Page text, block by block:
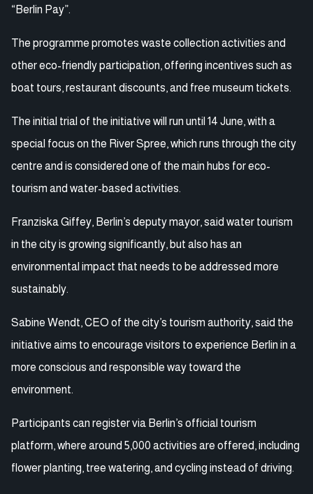
“Berlin Pay”.
The programme promotes waste collection activities and
other eco-friendly participation, offering incentives such as
boat tours, restaurant discounts, and free museum tickets.
The initial trial of the initiative will run until 14 June, with a
special focus on the River Spree, which runs through the city
centre and is considered one of the main hubs for eco-
tourism and water-based activities.
Franziska Giffey, Berlin’s deputy mayor, said water tourism
in the city is growing significantly, but also has an
environmental impact that needs to be addressed more
sustainably.
Sabine Wendt, CEO of the city’s tourism authority, said the
initiative aims to encourage visitors to experience Berlin in a
more conscious and responsible way toward the
environment.
Participants can register via Berlin’s official tourism
platform, where around 5,000 activities are offered, including
flower planting, tree watering, and cycling instead of driving.